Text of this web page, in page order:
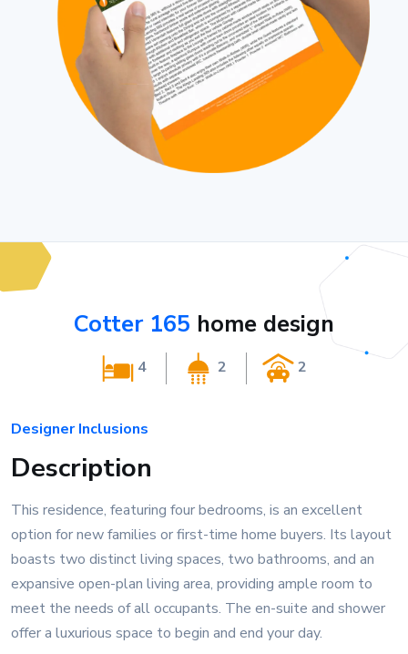
Cotter 165 home design
4 2 2
Designer Inclusions
Description
This residence, featuring four bedrooms, is an excellent
option for new families or first-time home buyers. Its layout
boasts two distinct living spaces, two bathrooms, and an
expansive open-plan living area, providing ample room to
meet the needs of all occupants. The en-suite and shower
offer a luxurious space to begin and end your day.